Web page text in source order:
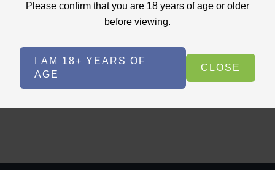
Please confirm that you are 18 years of age or older
before viewing.
I AM 18+ YEARS OF
AGE
CLOSE
(13)
Skin Care Treatments (2)